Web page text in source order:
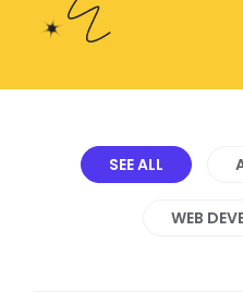
SEE ALL
WEB